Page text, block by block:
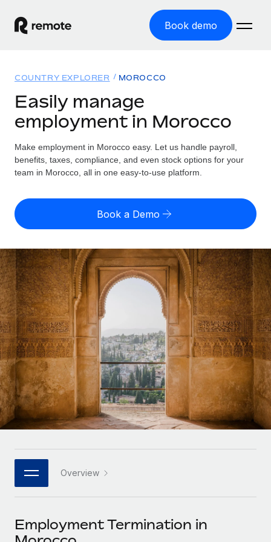
Book demo
GLOBAL EMPLOYMENT
Global Payroll
Run compliant payroll easily
Expand globally with zero entity cost
Contractor Management
Onboard and manage contractors globally
PEO
Outsource complex employment tasks
INFRASTRUCTURE
Remote Embedded
Seamlessly integrate HR into workflows
Platform
Built-in core HR functions for your team
Connect New
Connect any AI tool to Remote using our MCP
Solutions
GLOBAL COVERAGE
Country Explorer
US State Explorer
Compare Remote
See how we stack up against others
GROWTH STAGE
Startups
Agile global HR & payroll solutions for growing
companies
Mid-market
Expand teams with tailored HR solutions
Enterprise
Global HR for large businesses
PARTNER WITH US
Become a partner
Resources
Misclassification risk calculator
Check employee misclassification risk by country
Calculate total employee costs in any country
Contractor payout calculator
Explore currency options and payout speeds for global
contractors
LEARN WITH REMOTE
Research & Guides
Case studies
HR Glossary
Job Description Library
Events
Pricing
English (United States)
English
Nederlands
Français
Deutsch
Español
Italiano
日本語
한국어
中文（简体）
COUNTRY EXPLORER MOROCCO
Easily manage
employment in Morocco
Make employment in Morocco easy. Let us handle payroll,
benefits, taxes, compliance, and even stock options for your
team in Morocco, all in one easy-to-use platform.
Book a Demo
Overview
Employment Termination in